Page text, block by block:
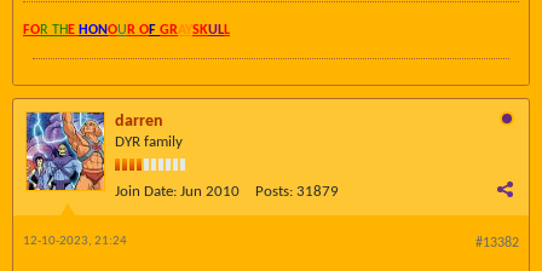
FOR TH E HONOU R OF GRAYSKULL
darren
DYR family
Join Date: Jun 2010 Posts: 31879
#13382
12-10-2023, 21:24